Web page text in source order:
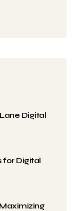
Digital
for Digital